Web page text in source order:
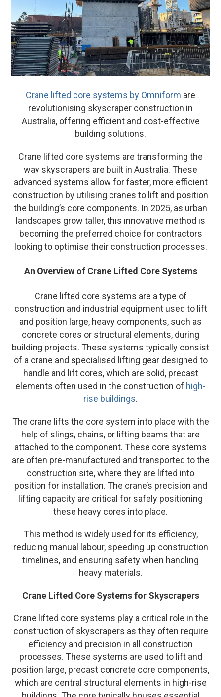
Crane lifted core systems by Omniform are
revolutionising skyscraper construction in
Australia, offering efficient and cost-effective
building solutions.
Crane lifted core systems are transforming the
way skyscrapers are built in Australia. These
advanced systems allow for faster, more efficient
construction by utilising cranes to lift and position
the building’s core components. In 2025, as urban
landscapes grow taller, this innovative method is
becoming the preferred choice for contractors
looking to optimise their construction processes.
An Overview of Crane Lifted Core Systems
Crane lifted core systems are a type of
construction and industrial equipment used to lift
and position large, heavy components, such as
concrete cores or structural elements, during
building projects. These systems typically consist
of a crane and specialised lifting gear designed to
handle and lift cores, which are solid, precast
elements often used in the construction of high-
rise buildings.
The crane lifts the core system into place with the
help of slings, chains, or lifting beams that are
attached to the component. These core systems
are often pre-manufactured and transported to the
construction site, where they are lifted into
position for installation. The crane’s precision and
lifting capacity are critical for safely positioning
these heavy cores into place.
This method is widely used for its efficiency,
reducing manual labour, speeding up construction
timelines, and ensuring safety when handling
heavy materials.
Crane Lifted Core Systems for Skyscrapers
Crane lifted core systems play a critical role in the
construction of skyscrapers as they often require
efficiency and precision in all construction
processes. These systems are used to lift and
position large, precast concrete core components,
which are central structural elements in high-rise